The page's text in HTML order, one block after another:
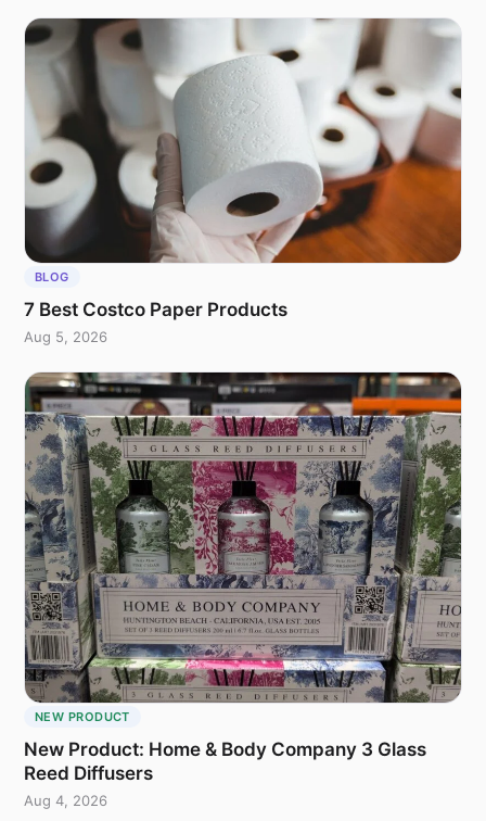
BLOG
7 Best Costco Paper Products
Aug 5, 2026
NEW PRODUCT
New Product: Home & Body Company 3 Glass
Reed Diffusers
Aug 4, 2026